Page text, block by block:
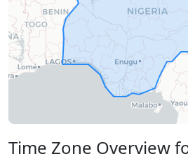
Time Zone Overview